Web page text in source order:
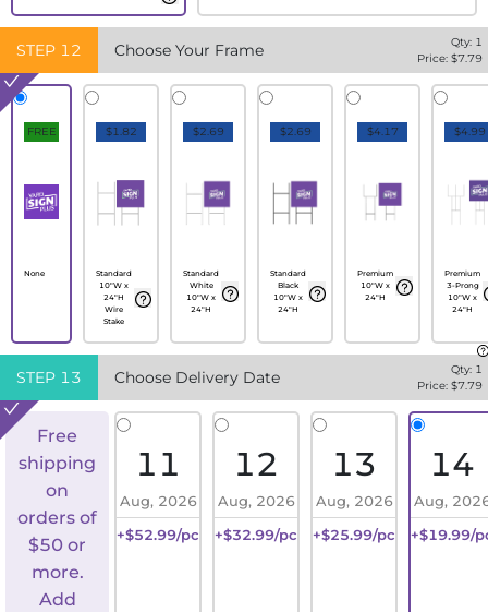
STEP 12 Choose Your Frame Qty: 1
Price: $7.79
FREE
None
$1.82
Standard
10"W x
24"H
Wire
Stake
$2.69
Standard
White
10"W x
24"H
$2.69
Standard
Black
10"W x
24"H
$4.17
Premium
10"W x
24"H
$4.99
Premium
3-Prong
10"W x
24"H
STEP 13 Choose Delivery Date Qty: 1
Price: $7.79
Free
shipping
on
orders of
$50 or
more.
Add
11
Aug, 2026
+$52.99/pc
12
Aug, 2026
+$32.99/pc
13
Aug, 2026
+$25.99/pc
14
Aug,
+$19.99/